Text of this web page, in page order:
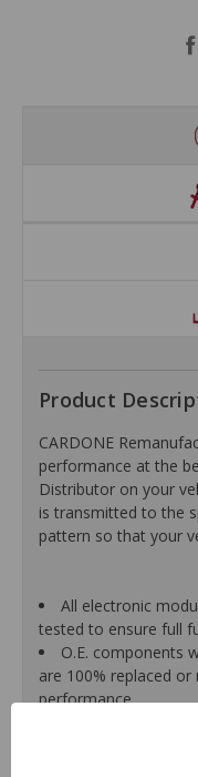
Product
CARDONE
performance at the
Distributor on your
is transmitted to the
pattern so that your
All electronic
tested to ensure full
O.E. components
are 100% replaced
performance.
timing, setting of the